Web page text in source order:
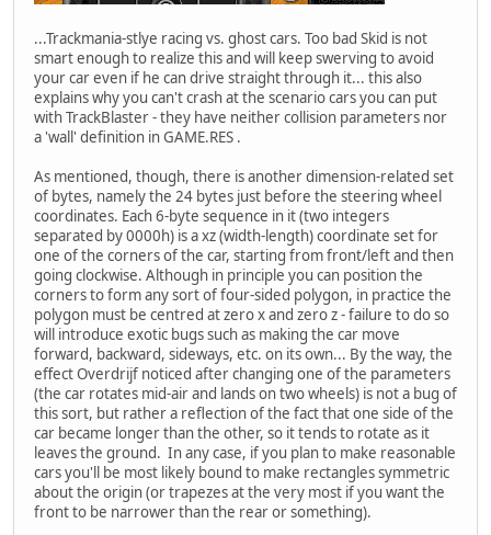
...Trackmania-stlye racing vs. ghost cars. Too bad Skid is not
smart enough to realize this and will keep swerving to avoid
your car even if he can drive straight through it... this also
explains why you can't crash at the scenario cars you can put
with TrackBlaster - they have neither collision parameters nor
a 'wall' definition in GAME.RES .
As mentioned, though, there is another dimension-related set
of bytes, namely the 24 bytes just before the steering wheel
coordinates. Each 6-byte sequence in it (two integers
separated by 0000h) is a xz (width-length) coordinate set for
one of the corners of the car, starting from front/left and then
going clockwise. Although in principle you can position the
corners to form any sort of four-sided polygon, in practice the
polygon must be centred at zero x and zero z - failure to do so
will introduce exotic bugs such as making the car move
forward, backward, sideways, etc. on its own... By the way, the
effect Overdrijf noticed after changing one of the parameters
(the car rotates mid-air and lands on two wheels) is not a bug of
this sort, but rather a reflection of the fact that one side of the
car became longer than the other, so it tends to rotate as it
leaves the ground. In any case, if you plan to make reasonable
cars you'll be most likely bound to make rectangles symmetric
about the origin (or trapezes at the very most if you want the
front to be narrower than the rear or something).